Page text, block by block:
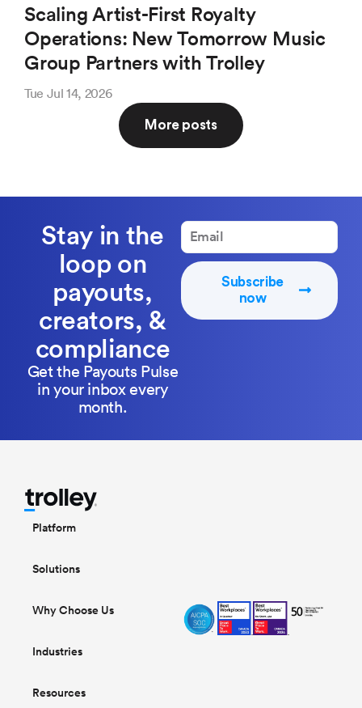
Scaling Artist-First Royalty
Operations: New Tomorrow Music
Group Partners with Trolley
Tue Jul 14, 2026
More posts
Stay in the
loop on
payouts,
creators, &
compliance
Get the Payouts Pulse
in your inbox every
month.
Subscribe
now
Platform
Solutions
Why Choose Us
Industries
Resources